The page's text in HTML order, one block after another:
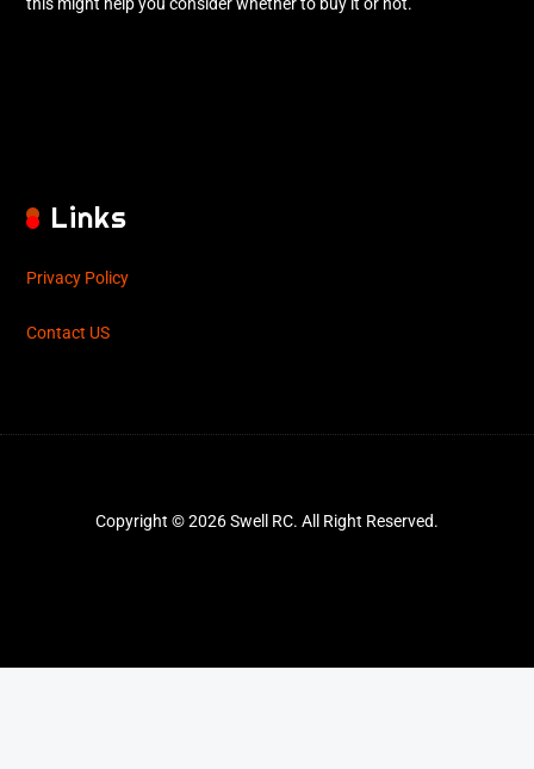
this might help you consider whether to buy it or not.
Links
Privacy Policy
Contact US
Copyright © 2026 Swell RC. All Right Reserved.